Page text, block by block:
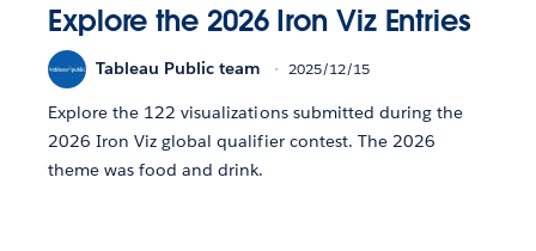
Explore the 2026 Iron Viz Entries
Tableau Public team 2025/12/15
Explore the 122 visualizations submitted during the
2026 Iron Viz global qualifier contest. The 2026
theme was food and drink.